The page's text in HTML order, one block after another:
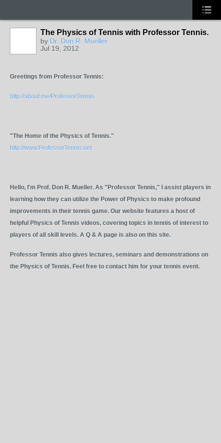
The Physics of Tennis with Professor Tennis.
by Dr. Don R. Mueller
Jul 19, 2012
Greetings from Professor Tennis:
http://about.me/ProfessorTennis
"The Home of the Physics of Tennis."
http://www.ProfessorTennis.net
Hello, I'm Prof. Don R. Mueller. As "Professor Tennis," I assist players in
learning how they can utilize the Power of Physics to make profound
improvements in their tennis game. Our website features a host of
helpful Physics of Tennis videos, covering topics in tennis of interest to
players of all skill levels. A Q & A page is also on this site.
Professor Tennis also gives lectures, seminars and demonstrations on
the Physics of Tennis. Feel free to contact him for your tennis event.